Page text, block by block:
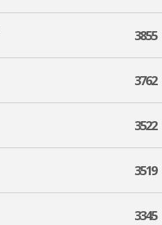
3855
3762
3522
3519
3345